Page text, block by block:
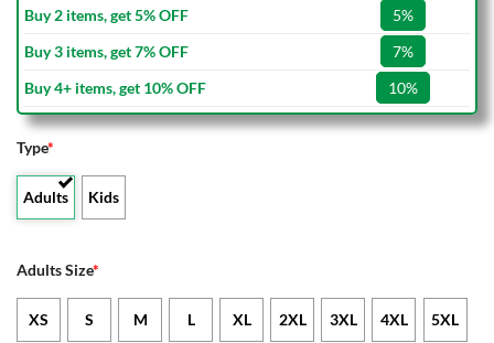
Buy 2 items, get 5% OFF
5%
Buy 3 items, get 7% OFF
7%
Buy 4+ items, get 10% OFF
10%
Type*
Adults Kids
Adults Size*
XS S M L XL 2XL 3XL 4XL 5XL